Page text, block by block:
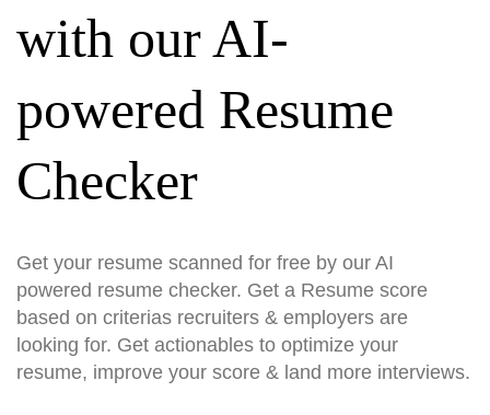
with our AI-
powered Resume
Checker
Get your resume scanned for free by our AI
powered resume checker. Get a Resume score
based on criterias recruiters & employers are
looking for. Get actionables to optimize your
resume, improve your score & land more interviews.